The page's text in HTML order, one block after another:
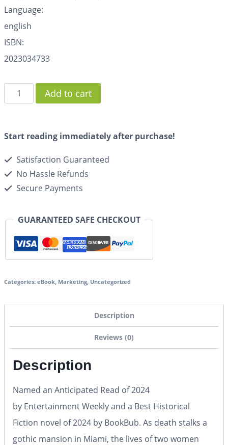
Language:
english
ISBN:
2023034733
Add to cart
Start reading immediately after purchase!
Satisfaction Guaranteed
No Hassle Refunds
Secure Payments
GUARANTEED SAFE CHECKOUT
Categories: eBook, Marketing, Uncategorized
Description
Reviews (0)
Description
Named an Anticipated Read of 2024
by Entertainment Weeklyand a Best Historical
Fiction novel of 2024 by BookBub. As death stalks a
gothic mansion in Miami, the lives of two women